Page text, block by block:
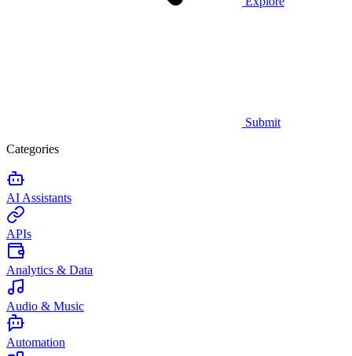
Submit
Categories
AI Assistants
APIs
Analytics & Data
Audio & Music
Automation